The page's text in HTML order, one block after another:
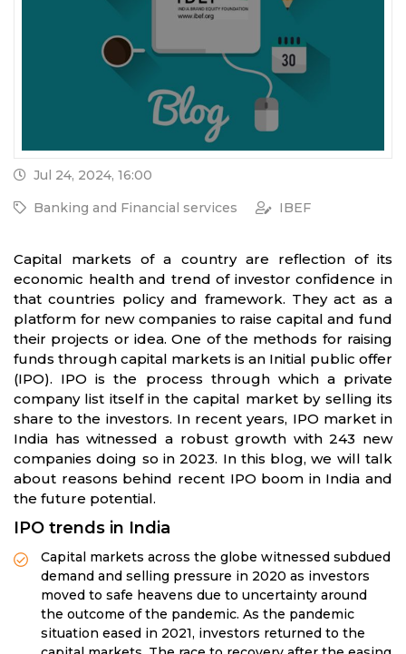
Jul 24, 2024, 16:00
Banking and Financial services
IBEF
Capital markets of a country are reflection of its
economic health and trend of investor confidence in
that countries policy and framework. They act as a
platform for new companies to raise capital and fund
their projects or idea. One of the methods for raising
funds through capital markets is an Initial public offer
(IPO). IPO is the process through which a private
company list itself in the capital market by selling its
share to the investors. In recent years, IPO market in
India has witnessed a robust growth with 243 new
companies doing so in 2023. In this blog, we will talk
about reasons behind recent IPO boom in India and
the future potential.
IPO trends in India
Capital markets across the globe witnessed subdued
demand and selling pressure in 2020 as investors
moved to safe heavens due to uncertainty around
the outcome of the pandemic. As the pandemic
situation eased in 2021, investors returned to the